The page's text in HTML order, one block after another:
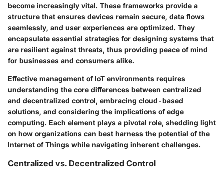
become increasingly vital. These frameworks provide a
structure that ensures devices remain secure, data flows
seamlessly, and user experiences are optimized. They
encapsulate essential strategies for designing systems that
are resilient against threats, thus providing peace of mind
for businesses and consumers alike.
Effective management of IoT environments requires
understanding the core differences between centralized
and decentralized control, embracing cloud-based
solutions, and considering the implications of edge
computing. Each element plays a pivotal role, shedding light
on how organizations can best harness the potential of the
Internet of Things while navigating inherent challenges.
Centralized vs. Decentralized Control